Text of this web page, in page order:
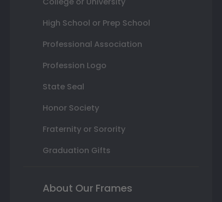
High School or Prep School
Professional Association
Profession Logo
State Seal
Honor Society
Fraternity or Sorority
Graduation Gifts
About Our Frames